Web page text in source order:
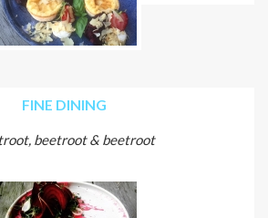
FINE DINING
beetroot & beetroot